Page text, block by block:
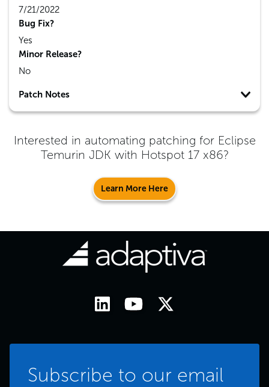
7/21/2022
Bug Fix?
Yes
Minor Release?
No
Patch Notes
Interested in automating patching for Eclipse
Temurin JDK with Hotspot 17 x86?
Learn More Here
Subscribe to our email